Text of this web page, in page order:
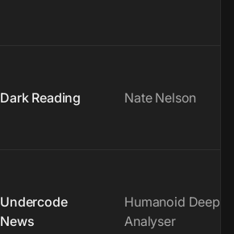
Dark Reading Nate Nelson
Undercode
News
Humanoid Deep
Analyser